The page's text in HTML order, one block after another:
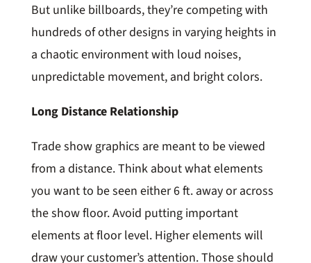
But unlike billboards, they’re competing with
hundreds of other designs in varying heights in
a chaotic environment with loud noises,
unpredictable movement, and bright colors.
Long Distance Relationship
Trade show graphics are meant to be viewed
from a distance. Think about what elements
you want to be seen either 6 ft. away or across
the show floor. Avoid putting important
elements at floor level. Higher elements will
draw your customer’s attention. Those should